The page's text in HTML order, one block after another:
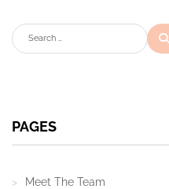
Search
PAGES
Meet The Team